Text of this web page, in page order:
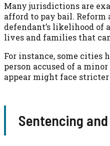
Many jurisdictions are
afford to pay bail. Reform
defendant’s likelihood
lives and families that
For instance, some cities
person accused of a
appear might face
Sentencing